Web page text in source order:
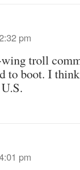
pm
troll
to boot. I
pm